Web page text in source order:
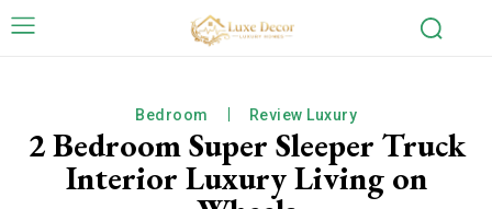
Bedroom Review Luxury
2 Bedroom Super Sleeper Truck
Interior Luxury Living on